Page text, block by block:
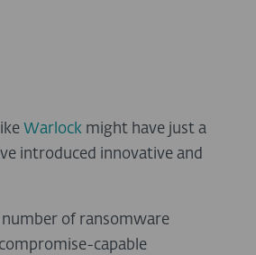
Warlock might have just a
introduced innovative and
number of ransomware
capable